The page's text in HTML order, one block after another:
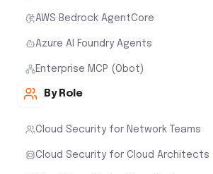
AWS Bedrock AgentCore
Azure AI Foundry Agents
Enterprise MCP (Obot)
By Role
Cloud Security for Network Teams
Cloud Security for Cloud Architects